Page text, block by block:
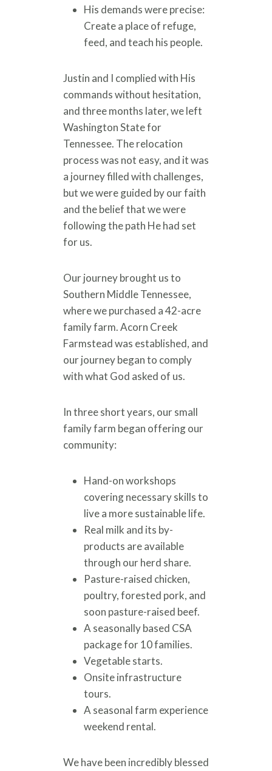
His demands were precise:
Create a place of refuge,
feed, and teach his people.
Justin and I complied with His
commands without hesitation,
and three months later, we left
Washington State for
Tennessee. The relocation
process was not easy, and it was
a journey filled with challenges,
but we were guided by our faith
and the belief that we were
following the path He had set
for us.
Our journey brought us to
Southern Middle Tennessee,
where we purchased a 42-acre
family farm. Acorn Creek
Farmstead was established, and
our journey began to comply
with what God asked of us.
In three short years, our small
family farm began offering our
community:
Hand-on workshops
covering necessary skills to
live a more sustainable life.
Real milk and its by-
products are available
through our herd share.
Pasture-raised chicken,
poultry, forested pork, and
soon pasture-raised beef.
A seasonally based CSA
package for 10 families.
Vegetable starts.
Onsite infrastructure
tours.
A seasonal farm experience
weekend rental.
We have been incredibly blessed